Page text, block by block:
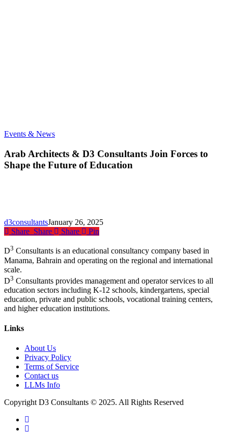
Events & NewsArab
&
D3
Consultants
Future
of
Arab Architects & D3 Consultants Join Forces to
Shape the Future of Education
d3consultantsJanuary 26, 2025
Share Share Share Pin
D3 Consultants is an educational consultancy company based in
Manama, Bahrain and operating on the regional and international
scale.
D3 Consultants provides management and operator services to all
education sectors including K-12 schools, kindergartens, special
education, private and public schools, vocational training centers,
and higher education institutions.
Links
About Us
Privacy Policy
Terms of Service
Contact us
LLMs Info
Copyright D3 Consultants © 2025. All Rights Reserved
twitter
facebook